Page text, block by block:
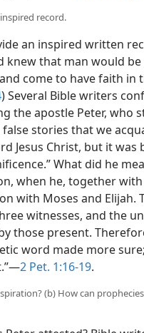
record.
an inspired written
knew that man would be
come to have faith in
) Several Bible writers
the apostle Peter, who
stories that we
Jesus Christ, but it was
What did he
when he, together
with Moses and Elijah.
witnesses, and the
those present.
word made more
2 Pet. 1:16-19.
(b) How can